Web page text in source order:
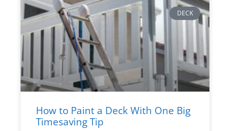
DECK
How to Paint a Deck With One Big
Timesaving Tip